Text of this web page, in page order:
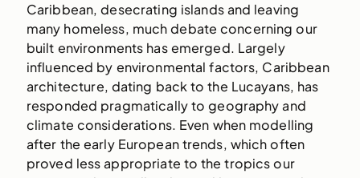
Caribbean, desecrating islands and leaving
many homeless, much debate concerning our
built environments has emerged. Largely
influenced by environmental factors, Caribbean
architecture, dating back to the Lucayans, has
responded pragmatically to geography and
climate considerations. Even when modelling
after the early European trends, which often
proved less appropriate to the tropics our